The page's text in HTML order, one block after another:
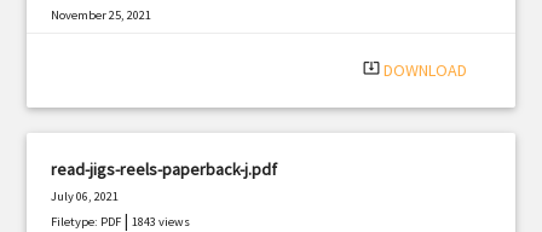
November 25, 2021
system_update_alt DOWNLOAD
read-jigs-reels-paperback-j.pdf
July 06, 2021
Filetype: PDF |1843 views